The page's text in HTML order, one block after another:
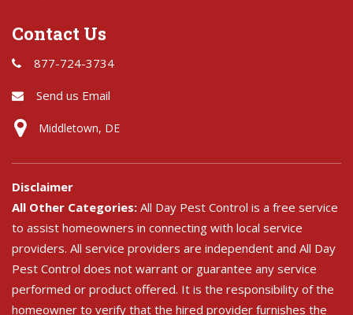
Contact Us
877-724-3734
Send us Email
Middletown, DE
Disclaimer
All Other Categories: All Day Pest Control is a free service
to assist homeowners in connecting with local service
providers. All service providers are independent and All Day
Pest Control does not warrant or guarantee any service
performed or product offered. It is the responsibility of the
homeowner to verify that the hired provider furnishes the